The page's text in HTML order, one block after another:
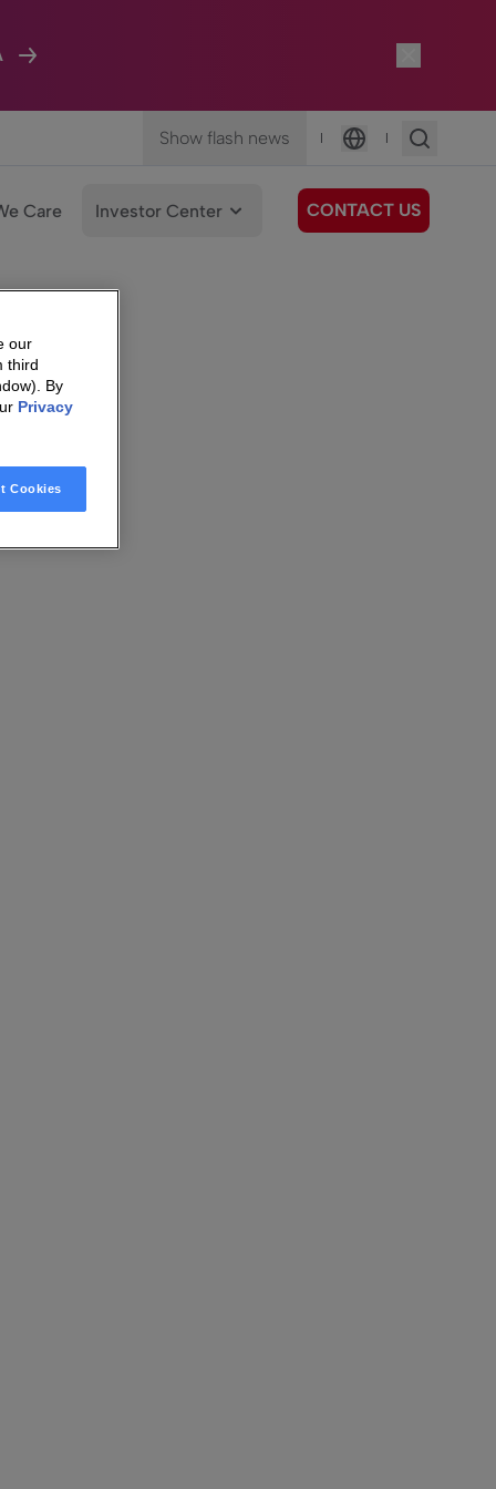
Show flash news |
Language
|
Care Investor Center CONTACT US
our
third
By
Privacy
Cookies